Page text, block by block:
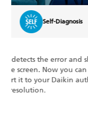
Living in a hot and
humidity while
the New Dry Mode
temperature and